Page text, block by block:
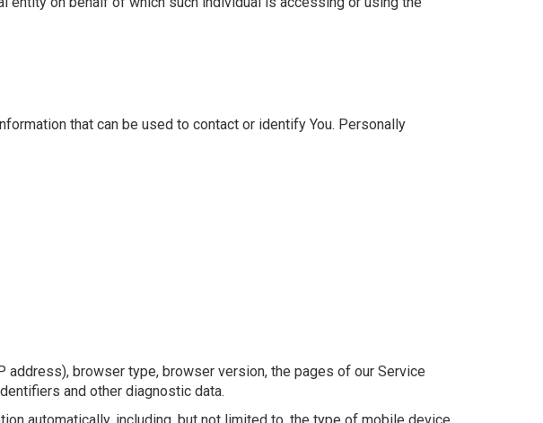
that can be used to contact or identify You. Personally
address), browser type, browser version, the pages of our Service
and other diagnostic data.